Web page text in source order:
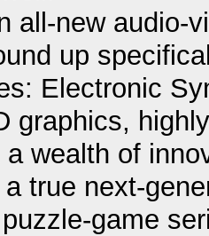
all-new audio-
up
Electronic
graphics,
wealth of
true next-
game